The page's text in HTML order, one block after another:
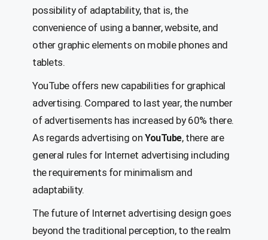
possibility of adaptability, that is, the
convenience of using a banner, website, and
other graphic elements on mobile phones and
tablets.
YouTube offers new capabilities for graphical
advertising. Compared to last year, the number
of advertisements has increased by 60% there.
As regards advertising on YouTube, there are
general rules for Internet advertising including
the requirements for minimalism and
adaptability.
The future of Internet advertising design goes
beyond the traditional perception, to the realm